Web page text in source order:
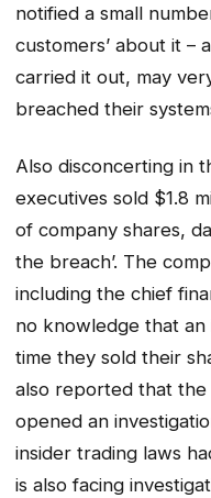
notified a small
customers’ about it –
carried it out, may
breached their
Also disconcerting in
executives sold $1.8
of company shares,
the breach’. The
including the chief
no knowledge that
time they sold their
also reported that
opened an
insider trading laws
is also facing